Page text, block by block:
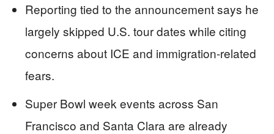
Reporting tied to the announcement says he
largely skipped U.S. tour dates while citing
concerns about ICE and immigration-related
fears.
Super Bowl week events across San
Francisco and Santa Clara are already